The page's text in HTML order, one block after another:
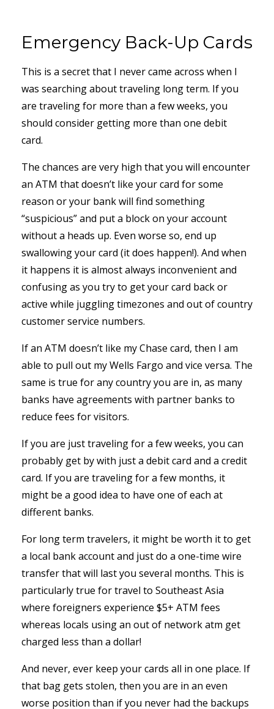
Emergency Back-Up Cards
This is a secret that I never came across when I
was searching about traveling long term. If you
are traveling for more than a few weeks, you
should consider getting more than one debit
card.
The chances are very high that you will encounter
an ATM that doesn’t like your card for some
reason or your bank will find something
“suspicious” and put a block on your account
without a heads up. Even worse so, end up
swallowing your card (it does happen!). And when
it happens it is almost always inconvenient and
confusing as you try to get your card back or
active while juggling timezones and out of country
customer service numbers.
If an ATM doesn’t like my Chase card, then I am
able to pull out my Wells Fargo and vice versa. The
same is true for any country you are in, as many
banks have agreements with partner banks to
reduce fees for visitors.
If you are just traveling for a few weeks, you can
probably get by with just a debit card and a credit
card. If you are traveling for a few months, it
might be a good idea to have one of each at
different banks.
For long term travelers, it might be worth it to get
a local bank account and just do a one-time wire
transfer that will last you several months. This is
particularly true for travel to Southeast Asia
where foreigners experience $5+ ATM fees
whereas locals using an out of network atm get
charged less than a dollar!
And never, ever keep your cards all in one place. If
that bag gets stolen, then you are in an even
worse position than if you never had the backups